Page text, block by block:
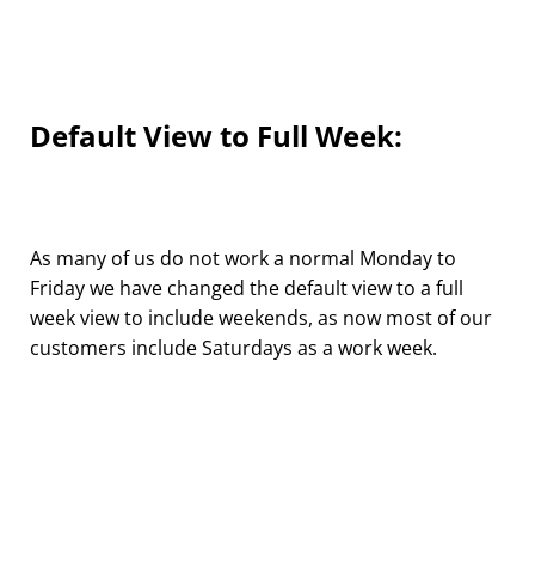
Default View to Full Week:
As many of us do not work a normal Monday to
Friday we have changed the default view to a full
week view to include weekends, as now most of our
customers include Saturdays as a work week.